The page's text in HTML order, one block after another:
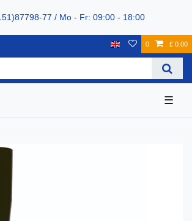
77 / Mo - Fr: 09:00 - 18:00
0 £ 0.00
☰